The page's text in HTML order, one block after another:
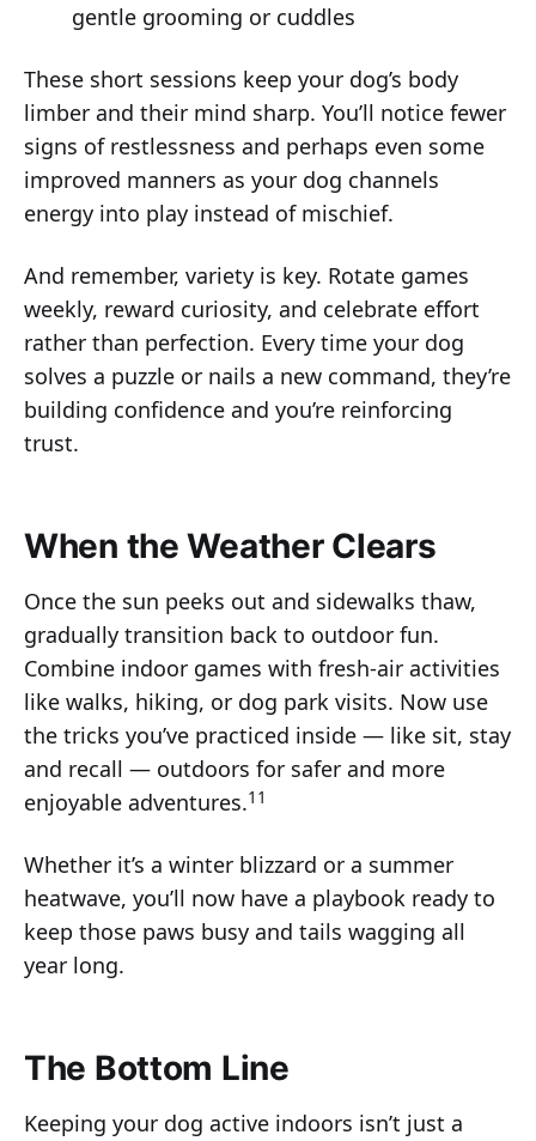
gentle grooming or cuddles
These short sessions keep your dog’s body
limber and their mind sharp. You’ll notice fewer
signs of restlessness and perhaps even some
improved manners as your dog channels
energy into play instead of mischief.
And remember, variety is key. Rotate games
weekly, reward curiosity, and celebrate effort
rather than perfection. Every time your dog
solves a puzzle or nails a new command, they’re
building confidence and you’re reinforcing
trust.
When the Weather Clears
Once the sun peeks out and sidewalks thaw,
gradually transition back to outdoor fun.
Combine indoor games with fresh-air activities
like walks, hiking, or dog park visits. Now use
the tricks you’ve practiced inside — like sit, stay
and recall — outdoors for safer and more
enjoyable adventures.11
Whether it’s a winter blizzard or a summer
heatwave, you’ll now have a playbook ready to
keep those paws busy and tails wagging all
year long.
The Bottom Line
Keeping your dog active indoors isn’t just a